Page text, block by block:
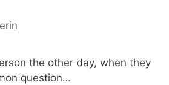
the other day, when they
question…